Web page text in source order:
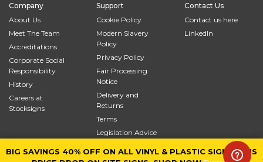
BIG SAVINGS 40% OFF ON ALL VINYL & PLASTIC SIGNS PLUS
Company
About Us
Meet The Team
Accreditations
Corporate Social
Responsibility
History
Careers at
Stocksigns
Support
Cookie Policy
Modern Slavery
Policy
Privacy Policy
Fair Processing
Notice
Delivery and
Returns
Terms
Legislation Advice
Contact Us
Contact us here
LinkedIn
BIG SAVINGS 40% OFF ON ALL VINYL & PLASTIC SIGNS PLUS